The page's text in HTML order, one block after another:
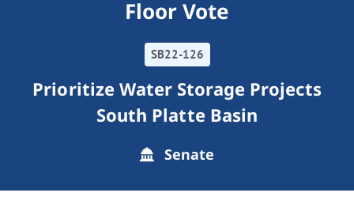
Floor Vote
SB22-126
Prioritize Water Storage Projects
South Platte Basin
Senate